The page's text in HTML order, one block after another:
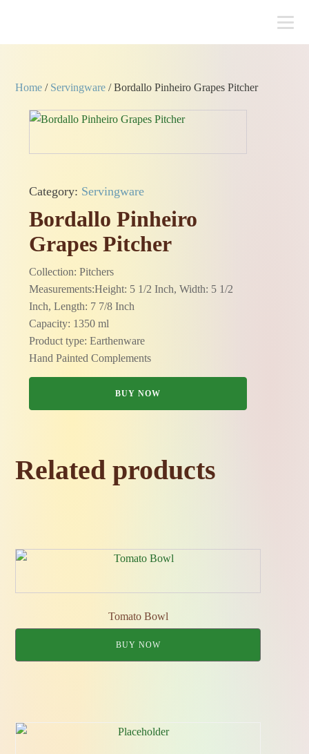
Home / Servingware / Bordallo Pinheiro Grapes Pitcher
Category: Servingware
Bordallo Pinheiro
Grapes Pitcher
Collection: Pitchers
Measurements:Height: 5 1/2 Inch, Width: 5 1/2
Inch, Length: 7 7/8 Inch
Capacity: 1350 ml
Product type: Earthenware
Hand Painted Complements
BUY NOW
Related products
Tomato Bowl
BUY NOW